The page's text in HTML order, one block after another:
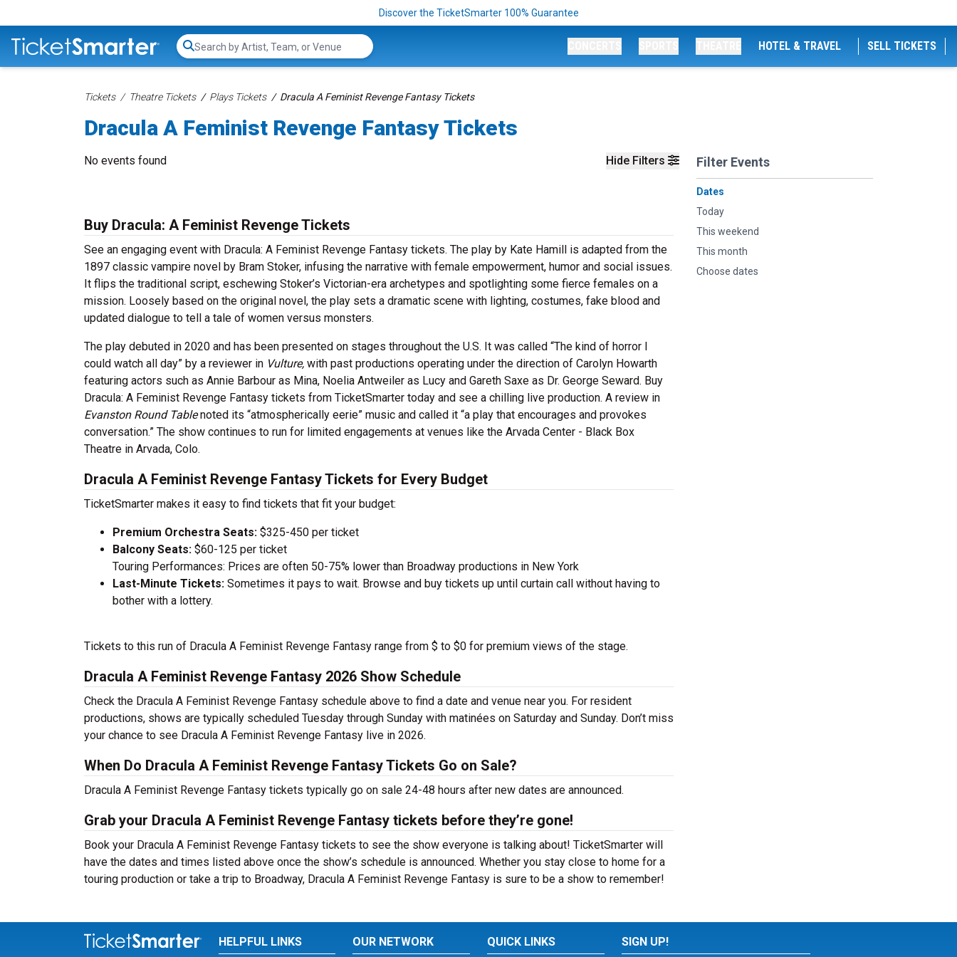
Discover the TicketSmarter 100% Guarantee
Search...
HOTEL & TRAVEL SELL TICKETS
Tickets Theatre Tickets Plays Tickets Dracula A Feminist Revenge Fantasy Tickets
Dracula A Feminist Revenge Fantasy Tickets
Hide Filters Filter Events
Dates
Today
This weekend
This month
Choose dates
No events found
Buy Dracula: A Feminist Revenge Tickets
See an engaging event with Dracula: A Feminist Revenge Fantasy tickets. The play by Kate Hamill is adapted from the
1897 classic vampire novel by Bram Stoker, infusing the narrative with female empowerment, humor and social issues.
It flips the traditional script, eschewing Stoker’s Victorian-era archetypes and spotlighting some fierce females on a
mission. Loosely based on the original novel, the play sets a dramatic scene with lighting, costumes, fake blood and
updated dialogue to tell a tale of women versus monsters.
The play debuted in 2020 and has been presented on stages throughout the U.S. It was called “The kind of horror I
could watch all day” by a reviewer in Vulture, with past productions operating under the direction of Carolyn Howarth
featuring actors such as Annie Barbour as Mina, Noelia Antweiler as Lucy and Gareth Saxe as Dr. George Seward. Buy
Dracula: A Feminist Revenge Fantasy tickets from TicketSmarter today and see a chilling live production. A review in
Evanston Round Tablenoted its “atmospherically eerie” music and called it “a play that encourages and provokes
conversation.” The show continues to run for limited engagements at venues like the Arvada Center - Black Box
Theatre in Arvada, Colo.
Dracula A Feminist Revenge Fantasy Tickets for Every Budget
TicketSmarter makes it easy to find tickets that fit your budget:
Premium Orchestra Seats: $325-450 per ticket
Balcony Seats: $60-125 per ticket
Touring Performances: Prices are often 50-75% lower than Broadway productions in New York
Last-Minute Tickets: Sometimes it pays to wait. Browse and buy tickets up until curtain call without having to
bother with a lottery.
Tickets to this run of Dracula A Feminist Revenge Fantasy range from $ to $0 for premium views of the stage.
Dracula A Feminist Revenge Fantasy 2026 Show Schedule
Check the Dracula A Feminist Revenge Fantasy schedule above to find a date and venue near you. For resident
productions, shows are typically scheduled Tuesday through Sunday with matinées on Saturday and Sunday. Don’t miss
your chance to see Dracula A Feminist Revenge Fantasy live in 2026.
When Do Dracula A Feminist Revenge Fantasy Tickets Go on Sale?
Dracula A Feminist Revenge Fantasy tickets typically go on sale 24-48 hours after new dates are announced.
Grab your Dracula A Feminist Revenge Fantasy tickets before they’re gone!
Book your Dracula A Feminist Revenge Fantasy tickets to see the show everyone is talking about! TicketSmarter will
have the dates and times listed above once the show’s schedule is announced. Whether you stay close to home for a
touring production or take a trip to Broadway, Dracula A Feminist Revenge Fantasy is sure to be a show to remember!
HELPFUL LINKS OUR NETWORK QUICK LINKS SIGN UP!